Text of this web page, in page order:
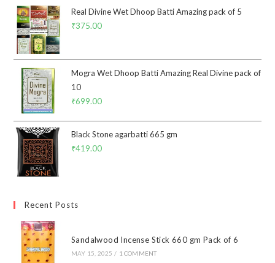
Real Divine Wet Dhoop Batti Amazing pack of 5
₹375.00
Mogra Wet Dhoop Batti Amazing Real Divine pack of
10
₹699.00
Black Stone agarbatti 665 gm
₹419.00
Recent Posts
Sandalwood Incense Stick 660 gm Pack of 6
MAY 15, 2025 / 1 COMMENT